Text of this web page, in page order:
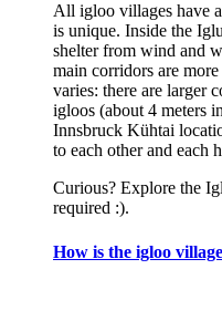
All igloo villages have
is unique. Inside the
shelter from wind and
main corridors are
varies: there are larger
igloos (about 4 meters
Innsbruck Kühtai
to each other and each
Curious? Explore the
required :).
How is the igloo